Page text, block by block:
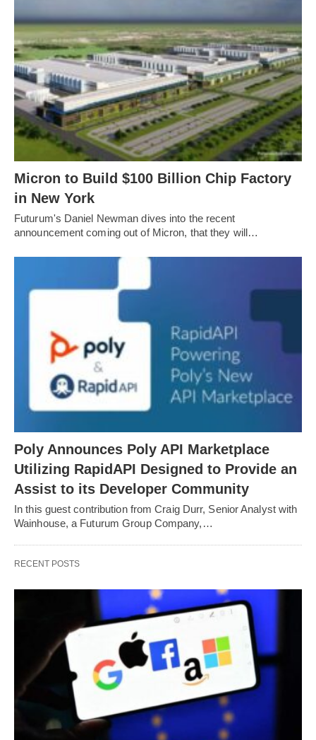
Micron to Build $100 Billion Chip Factory
in New York
Futurum's Daniel Newman dives into the recent
announcement coming out of Micron, that they will…
Poly Announces Poly API Marketplace
Utilizing RapidAPI Designed to Provide an
Assist to its Developer Community
In this guest contribution from Craig Durr, Senior Analyst with
Wainhouse, a Futurum Group Company,…
RECENT POSTS